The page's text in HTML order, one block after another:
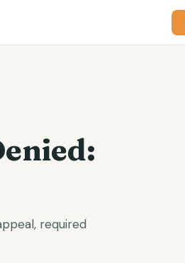
required